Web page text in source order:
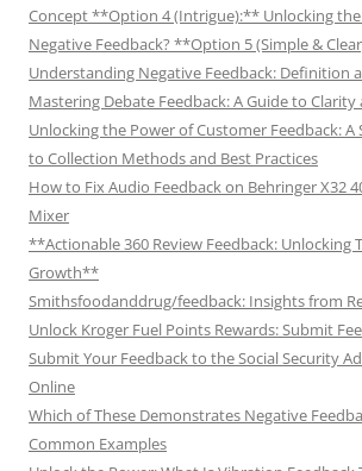
Concept **Option 4 (Intrigue):** Unlocking the
Negative Feedback? **Option 5 (Simple &
Understanding Negative Feedback: Definition
Mastering Debate Feedback: A Guide to
Unlocking the Power of Customer Feedback: A
to Collection Methods and Best Practices
How to Fix Audio Feedback on Behringer X32
Mixer
**Actionable 360 Review Feedback: Unlocking
Growth**
Smithsfoodanddrug/feedback: Insights from
Unlock Kroger Fuel Points Rewards: Submit
Submit Your Feedback to the Social Security
Online
Which of These Demonstrates Negative
Common Examples